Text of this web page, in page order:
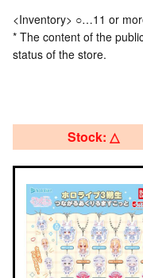
<Inventory> ○…11 or
* The content of the
status of the store.
Stock: △